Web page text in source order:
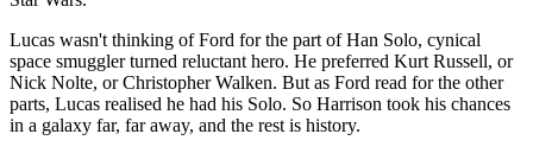
Lucas wasn't thinking of Ford for the part of Han Solo, cynical
space smuggler turned reluctant hero. He preferred Kurt Russell, or
Nick Nolte, or Christopher Walken. But as Ford read for the other
parts, Lucas realised he had his Solo. So Harrison took his chances
in a galaxy far, far away, and the rest is history.